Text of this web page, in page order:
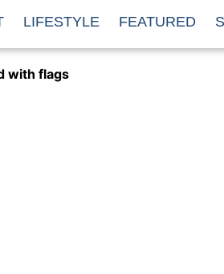
LIFESTYLE FEATURED